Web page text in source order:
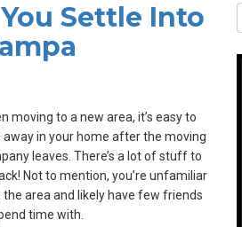
Settle Into
moving to a new area, it’s easy to
away in your home after the moving
leaves. There’s a lot of stuff to
Not to mention, you’re unfamiliar
the area and likely have few friends
time with.